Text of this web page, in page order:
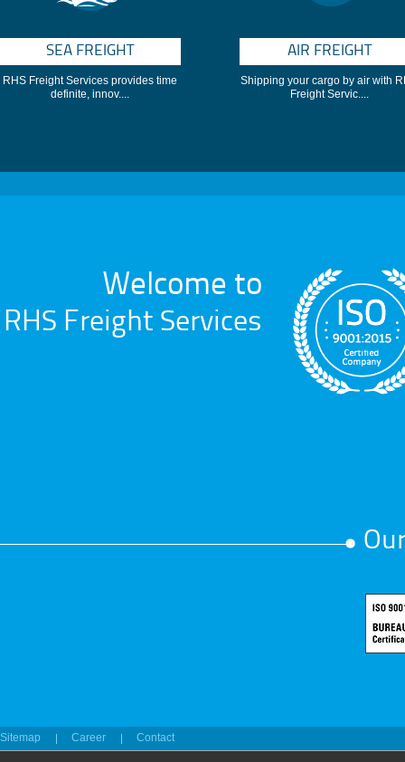
SEA FREIGHT
RHS Freight Services provides time
definite, innov....
AIR FREIGHT
Shipping your cargo by air with
Freight Servic....
Welcome to
RHS Freight Services
Sitemap Career Contact